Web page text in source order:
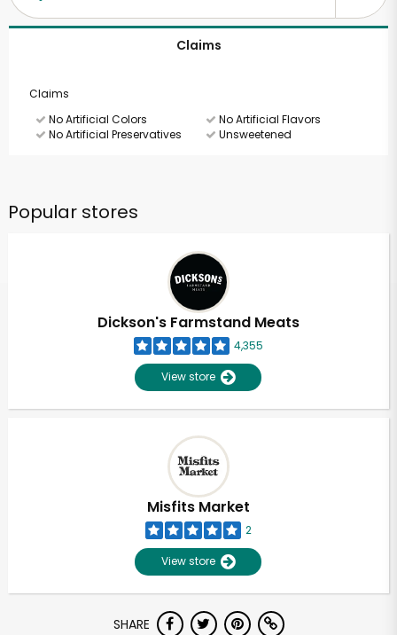
Claims
Claims
No Artificial Colors
No Artificial Flavors
No Artificial Preservatives
Unsweetened
Popular stores
Dickson's Farmstand Meats
4,355
View store
Misfits Market
2
View store
SHARE